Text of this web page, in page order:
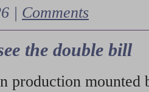
| Comments
the double bill
production mounted